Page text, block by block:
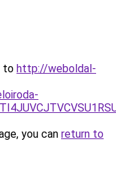
to http://weboldal-
you can return to